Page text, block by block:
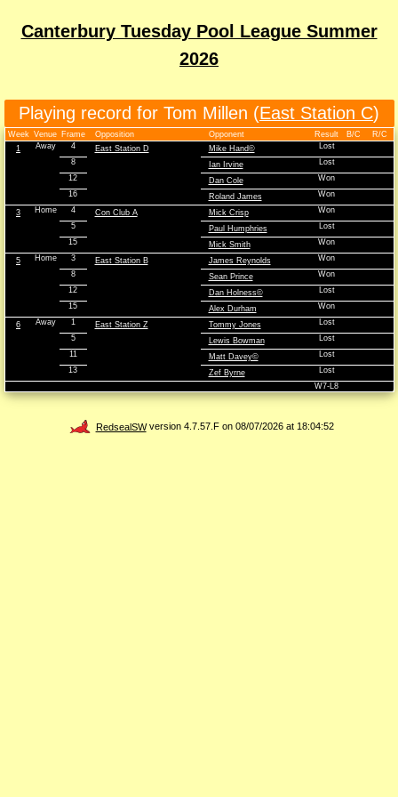
Canterbury Tuesday Pool League Summer
2026
Playing record for Tom Millen (East Station C)
Week Venue Frame Opposition Opponent Result B/C
R/C
1
Away 4 East Station D Mike Hand©
Lost
8
Ian Irvine
Lost
12
Dan Cole
Won
16
Roland James Won
3 Home 4 Con Club A Mick Crisp
Won
5
Paul Humphries
Lost
15
Mick Smith Won
5 Home 3 East Station B James Reynolds
Won
8
Sean Prince
Won
12
Dan Holness©
Lost
15
Alex Durham Won
6 Away 1 East Station Z Tommy Jones
Lost
5
Lewis Bowman
Lost
11
Matt Davey©
Lost
13
Zef Byrne
Lost
W7-L8
RedsealSWversion 4.7.57.F on 08/07/2026 at 18:04:52